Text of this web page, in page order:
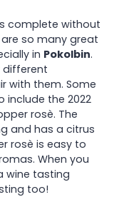
complete without
so many great
in Pokolbin.
different
with them. Some
include the 2022
rosè. The
and has a citrus
rosè is easy to
When you
wine tasting
too!